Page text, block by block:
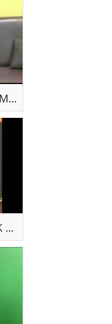
Technopilot™ Testimonial - Mrs Grace K
Intro Sound Healng by Dr RK Thomas